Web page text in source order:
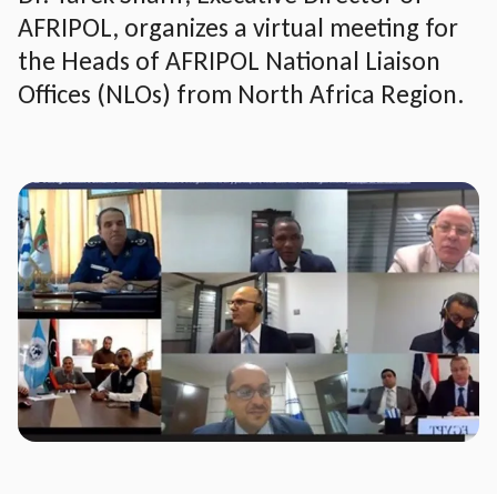
AFRIPOL, organizes a virtual meeting for
the Heads of AFRIPOL National Liaison
Offices (NLOs) from North Africa Region.